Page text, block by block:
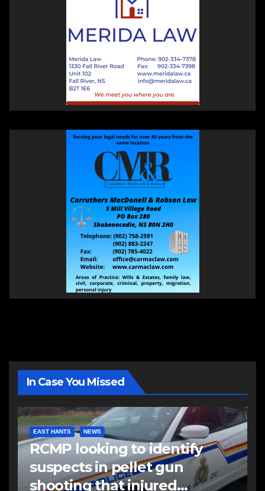
In Case You Missed
EAST HANTS NEWS
RCMP looking to identify
suspects in pellet gun
shooting that injured